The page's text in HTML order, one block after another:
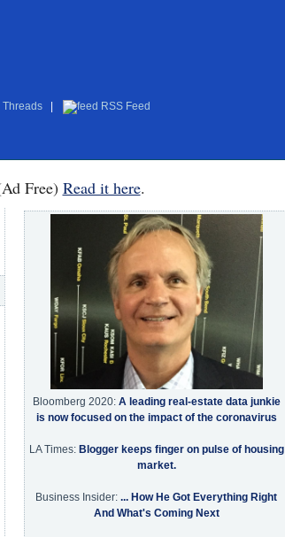
Threads RSS Feed
Free) Read it here.
Bloomberg 2020: A leading real-estate data junkie
is now focused on the impact of the coronavirus
LA Times: Blogger keeps finger on pulse of housing
market.
Business Insider: ... How He Got Everything Right
And What's Coming Next